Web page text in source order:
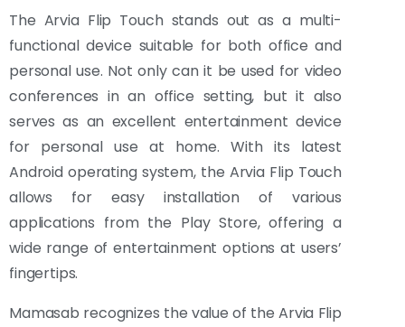
The Arvia Flip Touch stands out as a multi-
functional device suitable for both office and
personal use. Not only can it be used for video
conferences in an office setting, but it also
serves as an excellent entertainment device
for personal use at home. With its latest
Android operating system, the Arvia Flip Touch
allows for easy installation of various
applications from the Play Store, offering a
wide range of entertainment options at users’
fingertips.
Mamasab recognizes the value of the Arvia Flip